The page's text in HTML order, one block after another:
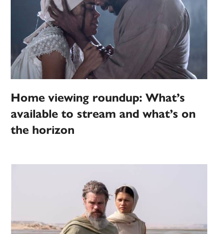
Home viewing roundup: What’s
available to stream and what’s on
the horizon